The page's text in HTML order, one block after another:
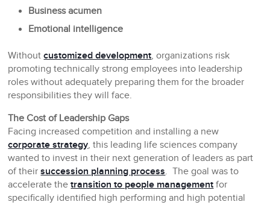
Business acumen
Emotional intelligence
Withoutcustomized development, organizations risk
promoting technically strong employees into leadership
roles without adequately preparing them for the broader
responsibilities they will face.
The Cost of Leadership Gaps
Facing increased competition and installing a new
corporate strategy, this leading life sciences company
wanted to invest in their next generation of leaders as part
of theirsuccession planning process. The goal was to
accelerate thetransition to people management for
specifically identified high performing and high potential